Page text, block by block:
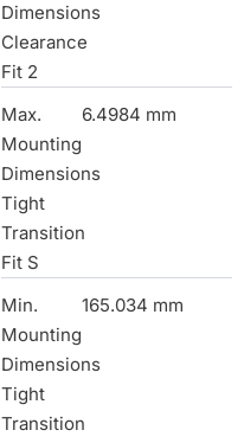
Dimensions
Clearance
Fit 2
Max.
Mounting
Dimensions
Tight
Transition
Fit S
6.4984 mm
Min.
Mounting
Dimensions
Tight
Transition
165.034 mm